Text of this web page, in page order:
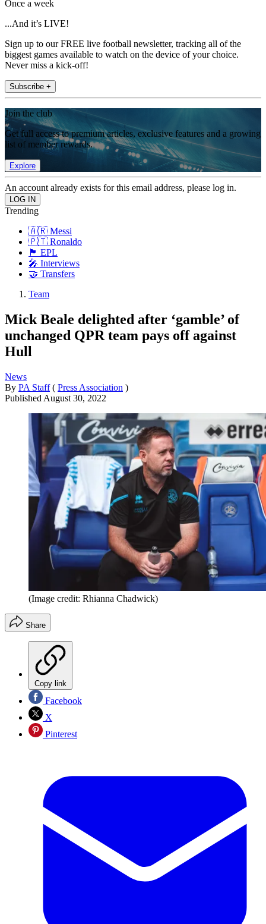
Once a week
...And it’s LIVE!
Sign up to our FREE live football newsletter, tracking all of the
biggest games available to watch on the device of your choice.
Never miss a kick-off!
Subscribe +
Join the club
Get full access to premium articles, exclusive features and a growing
list of member rewards.
Explore
An account already exists for this email address, please log in.
Trending
🇦🇷 Messi
🇵🇹 Ronaldo
🏴󠁧󠁢󠁥󠁮󠁧󠁿 EPL
🎤 Interviews
🤝 Transfers
Team
Mick Beale delighted after ‘gamble’ of
unchanged QPR team pays off against
Hull
News
By PA Staff ( Press Association )
Published August 30, 2022
(Image credit: Rhianna Chadwick)
Share
Copy link
Facebook
X
Pinterest